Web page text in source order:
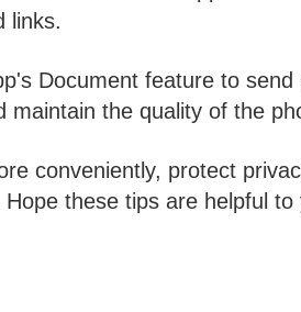
links.
Document feature to send
maintain the quality of the
conveniently, protect
these tips are helpful to